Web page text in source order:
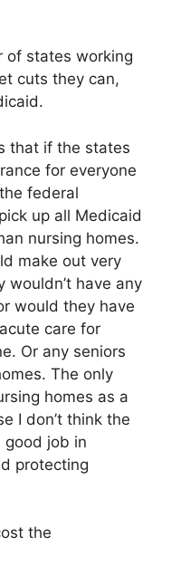
of states working
cuts they can,
that if the states
for everyone
federal
up all Medicaid
nursing homes.
make out very
wouldn’t have any
would they have
care for
Or any seniors
The only
homes as a
I don’t think the
good job in
protecting
the